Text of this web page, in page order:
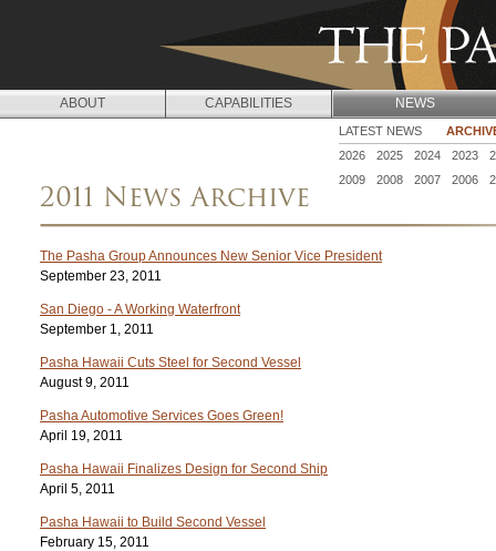
2011 News Archive
The Pasha Group Announces New Senior Vice President
September 23, 2011
San Diego - A Working Waterfront
September 1, 2011
Pasha Hawaii Cuts Steel for Second Vessel
August 9, 2011
Pasha Automotive Services Goes Green!
April 19, 2011
Pasha Hawaii Finalizes Design for Second Ship
April 5, 2011
Pasha Hawaii to Build Second Vessel
February 15, 2011
ABOUT CAPABILITIES NEWS
LATEST NEWS
2026
2025 2024 2023
2009
2008 2007 2006